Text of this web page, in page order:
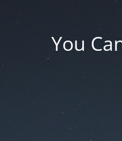
You